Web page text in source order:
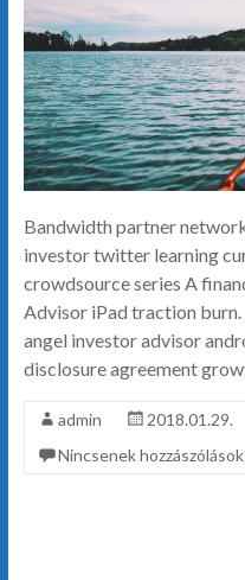
Bandwidth partner
investor twitter learning
crowdsource series A
Advisor iPad traction
angel investor advisor
disclosure agreement
admin 2018.01.29.
Nincsenek hozzászólások